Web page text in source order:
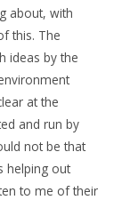
about, with
this. The
ideas by the
at the
and run by
not be that
helping out
to me of their